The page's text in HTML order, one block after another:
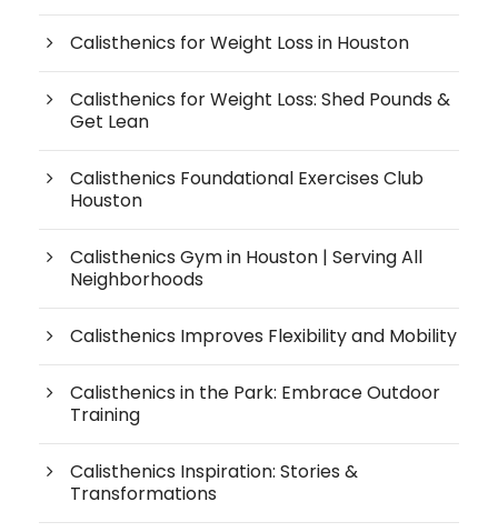
Calisthenics for Weight Loss in Houston
Calisthenics for Weight Loss: Shed Pounds &
Get Lean
Calisthenics Foundational Exercises Club
Houston
Calisthenics Gym in Houston | Serving All
Neighborhoods
Calisthenics Improves Flexibility and Mobility
Calisthenics in the Park: Embrace Outdoor
Training
Calisthenics Inspiration: Stories &
Transformations